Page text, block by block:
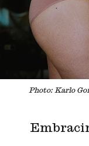
Photo: Karlo